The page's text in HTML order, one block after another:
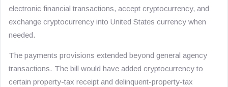
electronic financial transactions, accept cryptocurrency, and
exchange cryptocurrency into United States currency when
needed.
The payments provisions extended beyond general agency
transactions. The bill would have added cryptocurrency to
certain property-tax receipt and delinquent-property-tax